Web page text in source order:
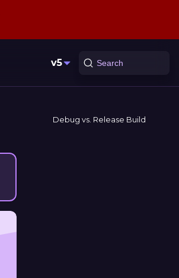
v5 Search
Debug vs. Release Build